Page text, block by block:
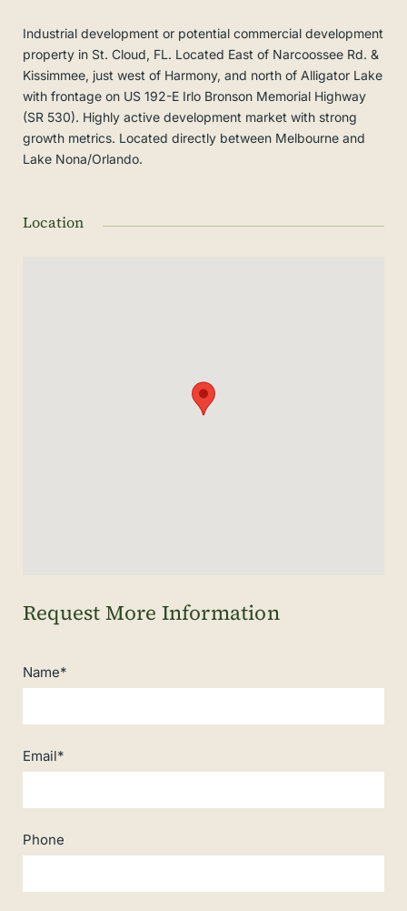
Industrial development or potential commercial development
property in St. Cloud, FL. Located East of Narcoossee Rd. &
Kissimmee, just west of Harmony, and north of Alligator Lake
with frontage on US 192-E Irlo Bronson Memorial Highway
(SR 530). Highly active development market with strong
growth metrics. Located directly between Melbourne and
Lake Nona/Orlando.
Location
Name*
Email*
Phone